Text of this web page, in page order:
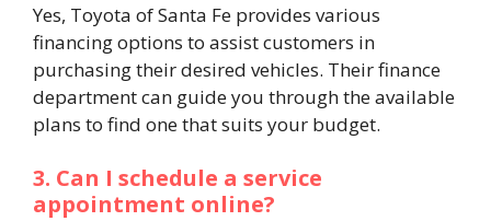
Yes, Toyota of Santa Fe provides various
financing options to assist customers in
purchasing their desired vehicles. Their finance
department can guide you through the available
plans to find one that suits your budget.​
3. Can I schedule a service
appointment online?